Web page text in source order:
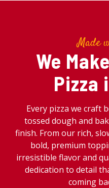
Made
We
Pizza
Every pizza we craft
tossed dough and
finish. From our rich,
bold, premium
irresistible flavor and
dedication to detail
coming